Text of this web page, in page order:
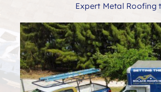
Expert Metal Roofing